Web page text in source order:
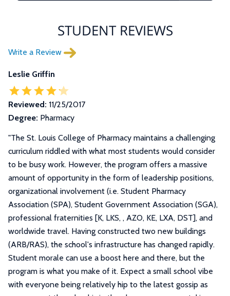
STUDENT REVIEWS
Write a Review
Leslie Griffin
Reviewed: 11/25/2017
Degree: Pharmacy
"The St. Louis College of Pharmacy maintains a challenging
curriculum riddled with what most students would consider
to be busy work. However, the program offers a massive
amount of opportunity in the form of leadership positions,
organizational involvement (i.e. Student Pharmacy
Association (SPA), Student Government Association (SGA),
professional fraternities [K, LKS, , AZO, KE, LXA, DST], and
worldwide travel. Having constructed two new buildings
(ARB/RAS), the school's infrastructure has changed rapidly.
Student morale can use a boost here and there, but the
program is what you make of it. Expect a small school vibe
with everyone being relatively hip to the latest gossip as